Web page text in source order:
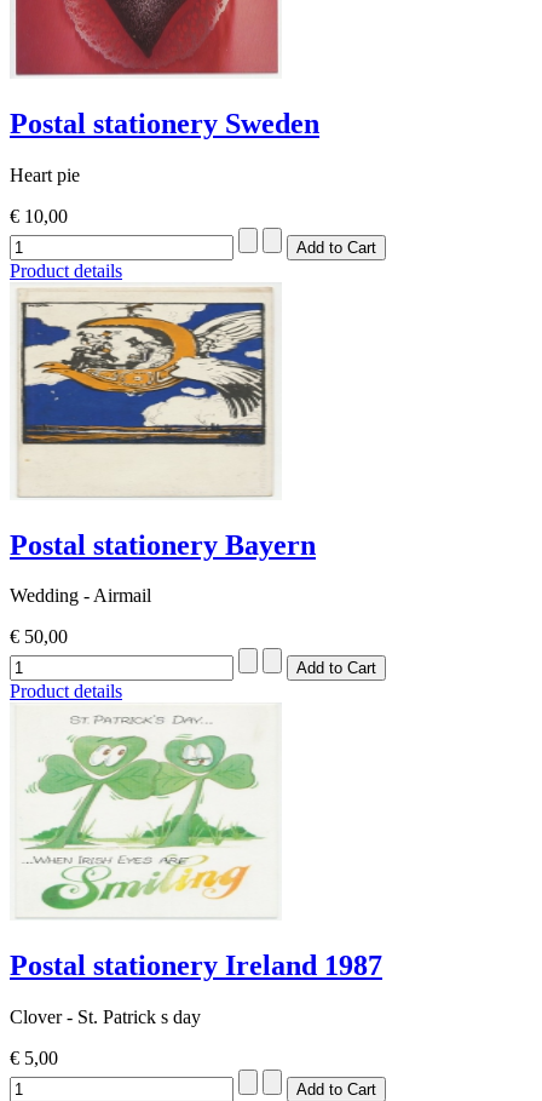
Postal stationery Sweden
Heart pie
€ 10,00
Product details
Postal stationery Bayern
Wedding - Airmail
€ 50,00
Product details
Postal stationery Ireland 1987
Clover - St. Patrick s day
€ 5,00